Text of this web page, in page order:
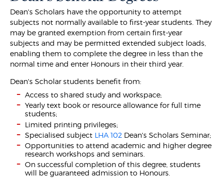
Dean's Scholars have the opportunity to attempt
subjects not normally available to first-year students. They
may be granted exemption from certain first-year
subjects and may be permitted extended subject loads,
enabling them to complete the degree in less than the
normal time and enter Honours in their third year.
Dean's Scholar students benefit from:
Access to shared study and workspace;
Yearly text book or resource allowance for full time
students;
Limited printing privileges;
Specialised subject LHA 102 Dean's Scholars Seminar;
Opportunities to attend academic and higher degree
research workshops and seminars.
On successful completion of this degree, students
will be guaranteed admission to Honours.